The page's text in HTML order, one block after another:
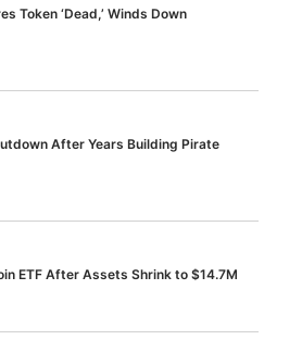
Token ‘Dead,’ Winds Down
After Years Building Pirate
ETF After Assets Shrink to $14.7M